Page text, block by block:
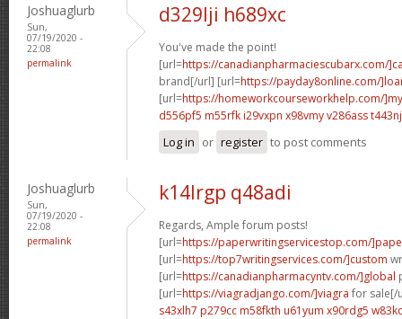
Joshuaglurb
Sun,
07/19/2020 -
22:08
permalink
d329lji h689xc
You've made the point!
[url=https://canadianpharmaciescubarx.com/
brand[/url] [url=https://payday8online.com/
[url=https://homeworkcourseworkhelp.com/]my
d556pf5 m55rfk i29vxpn x98vmyv286ass t443nj
Log in or register to post comments
Joshuaglurb
Sun,
07/19/2020 -
22:08
permalink
k14lrgp q48adi
Regards, Ample forum posts!
[url=https://paperwritingservicestop.com/
[url=https://top7writingservices.com/]custom
[url=https://canadianpharmacyntv.com/]global
[url=https://viagradjango.com/]viagra for sale[/
s43xlh7 p279cc m58fkth u61yum x90rdg5